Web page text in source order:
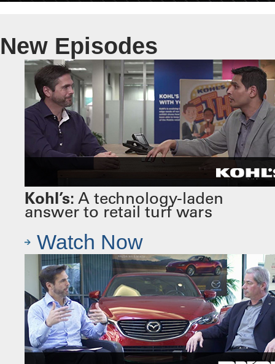
New Episodes
Kohl’s: A technology-laden
answer to retail turf wars
Watch Now